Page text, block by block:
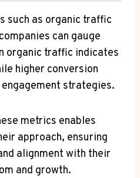
such as organic traffic
can gauge
organic traffic indicates
higher conversion
strategies.
metrics enables
approach, ensuring
alignment with their
and growth.